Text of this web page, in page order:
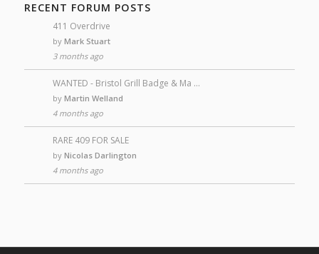
RECENT FORUM POSTS
411 Overdrive
by Mark Stuart
3 months ago
WANTED - Bristol Grill Badge & Ma …
by Martin Welland
4 months ago
RARE 409 FOR SALE
by Nicolas Darlington
4 months ago